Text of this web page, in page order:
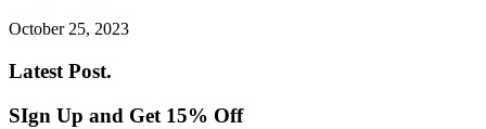
October 25, 2023
Latest Post.
SIgn Up and Get 15% Off